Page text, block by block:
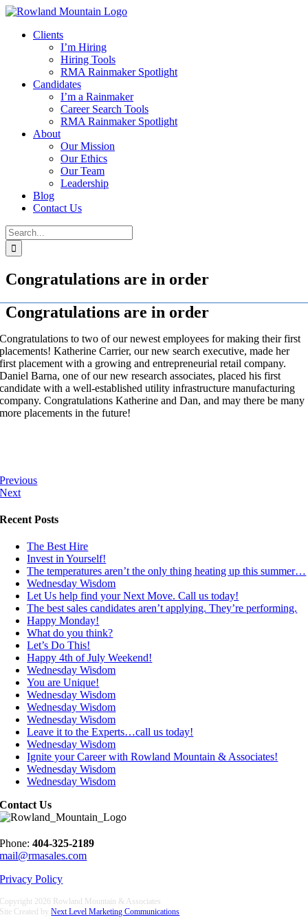
Skip
contentClients
I’m Hiring
Hiring Tools
RMA Rainmaker Spotlight
Candidates
I’m a Rainmaker
Career Search Tools
RMA Rainmaker Spotlight
About
Our Mission
Our Ethics
Our Team
Leadership
Blog
Contact Us
Search
for:
Congratulations are in order
Congratulations are in order
Congratulations to two of our newest employees for making their first
placements! Katherine Carrier, our new search executive, made her
first placement with a growing and entrepreneurial retail company.
Daniel Barna, one of our new research associates, placed his first
candidate with a well-established utility infrastructure manufacturing
company. Congratulations Katherine and Dan, and may there be many
more placements in the future!
Previous
Next
Recent Posts
The Best Hire
Invest in Yourself!
The temperatures aren’t the only thing heating up this summer…
Wednesday Wisdom
Let Us help find your Next Move. Call us today!
The best sales candidates aren’t applying. They’re performing.
Happy Monday!
What do you think?
Let’s Do This!
Happy 4th of July Weekend!
Wednesday Wisdom
You are Unique!
Wednesday Wisdom
Wednesday Wisdom
Wednesday Wisdom
Leave it to the Experts…call us today!
Wednesday Wisdom
Ignite your Career with Rowland Mountain & Associates!
Wednesday Wisdom
Wednesday Wisdom
Contact Us
Phone:404-325-2189
mail@rmasales.com
Privacy Policy
Copyright 2026 Rowland Mountain & Associates
Site Created byNext Level Marketing Communications